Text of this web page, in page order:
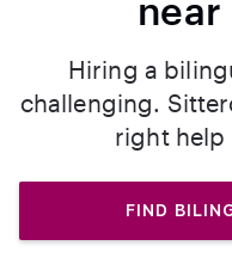
near
Hiring a
challenging.
right help
FIND